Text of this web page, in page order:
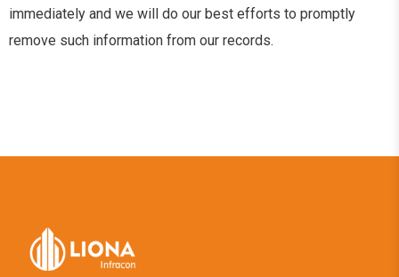
immediately and we will do our best efforts to promptly
remove such information from our records.